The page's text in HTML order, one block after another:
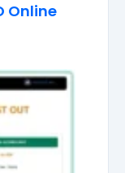
Online